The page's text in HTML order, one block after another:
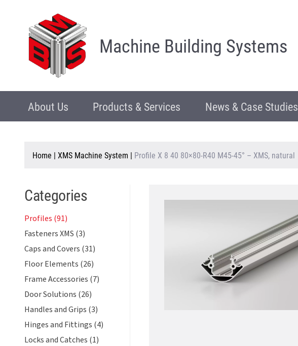
Machine Building Systems
About Us Products & Services News & Case Studies
Home | XMS Machine System | Profile X 8 40 80×80-R40 M45-45° – XMS, natural
Categories
Profiles (91)
Fasteners XMS (3)
Caps and Covers (31)
Floor Elements (26)
Frame Accessories (7)
Door Solutions (26)
Handles and Grips (3)
Hinges and Fittings (4)
Locks and Catches (1)